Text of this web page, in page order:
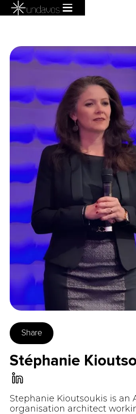
Share
Stéphanie
Stephanie Kioutsoukis is an
organisation architect